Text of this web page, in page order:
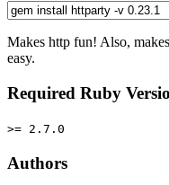
Makes http fun! Also,
easy.
Required Ruby
>= 2.7.0
Authors